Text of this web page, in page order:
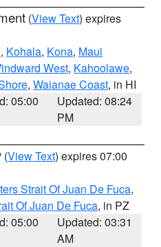
(View Text) expires
, Kohala, Kona, Maui
West, Kahoolawe,
, Waianae Coast, in HI
05:00
Updated: 08:24
PM
(View Text) expires 07:00
Strait Of Juan De Fuca,
Of Juan De Fuca, in PZ
05:00
Updated: 03:31
AM